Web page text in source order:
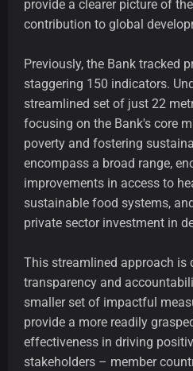
provide a clearer picture of
contribution to global
Previously, the Bank tracked
staggering 150 indicators.
streamlined set of just 22
focusing on the Bank's core
poverty and fostering
encompass a broad range,
improvements in access to
sustainable food systems,
private sector investment in
This streamlined approach is
transparency and
smaller set of impactful
provide a more readily
effectiveness in driving
stakeholders – member